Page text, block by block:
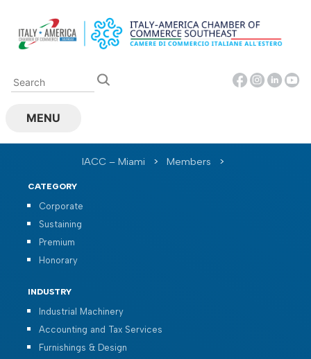
content
MENU
IACC – Miami > Members >
CATEGORY
Corporate
Sustaining
Premium
Honorary
INDUSTRY
Industrial Machinery
Accounting and Tax Services
Furnishings & Design